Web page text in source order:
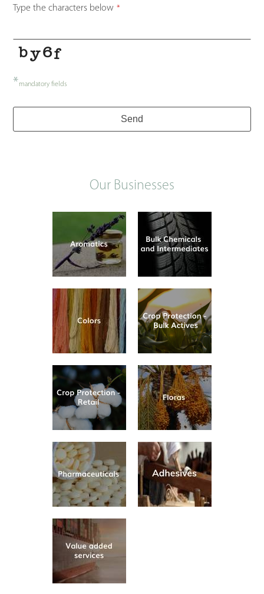
Type the characters below *
*mandatory fields
Send
Our Businesses